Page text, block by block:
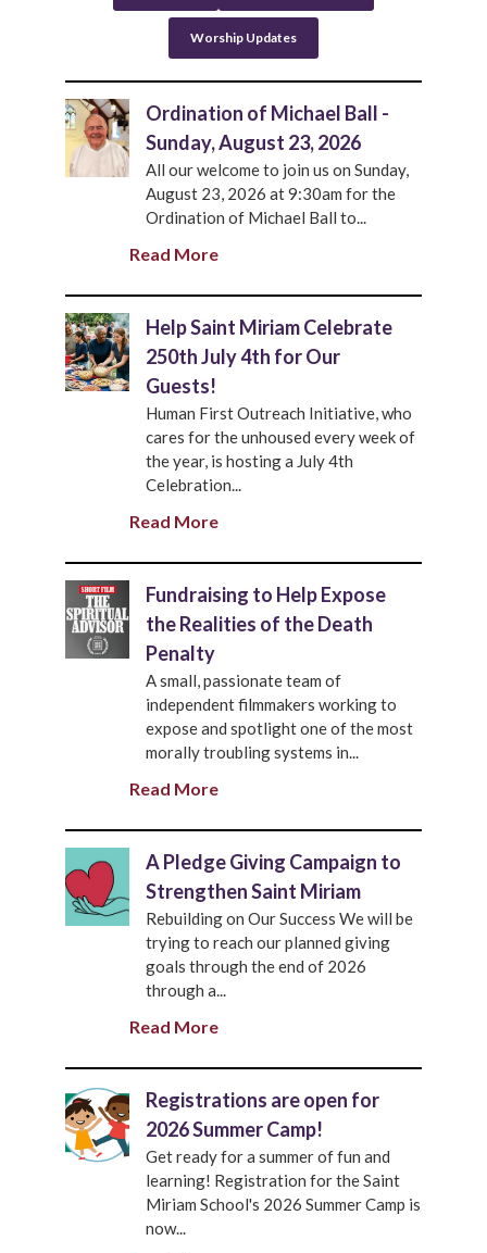
Worship Updates
Ordination of Michael Ball -
Sunday, August 23, 2026
All our welcome to join us on Sunday,
August 23, 2026 at 9:30am for the
Ordination of Michael Ball to...
Read More
Help Saint Miriam Celebrate
250th July 4th for Our
Guests!
Human First Outreach Initiative, who
cares for the unhoused every week of
the year, is hosting a July 4th
Celebration...
Read More
Fundraising to Help Expose
the Realities of the Death
Penalty
A small, passionate team of
independent filmmakers working to
expose and spotlight one of the most
morally troubling systems in...
Read More
A Pledge Giving Campaign to
Strengthen Saint Miriam
Rebuilding on Our Success We will be
trying to reach our planned giving
goals through the end of 2026
through a...
Read More
Registrations are open for
2026 Summer Camp!
Get ready for a summer of fun and
learning! Registration for the Saint
Miriam School's 2026 Summer Camp is
now...